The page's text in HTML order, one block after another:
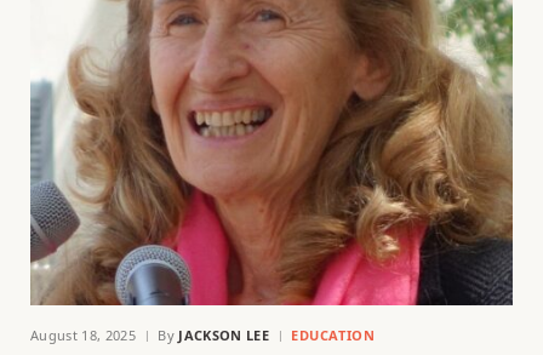
August 18, 2025 By JACKSON LEE EDUCATION